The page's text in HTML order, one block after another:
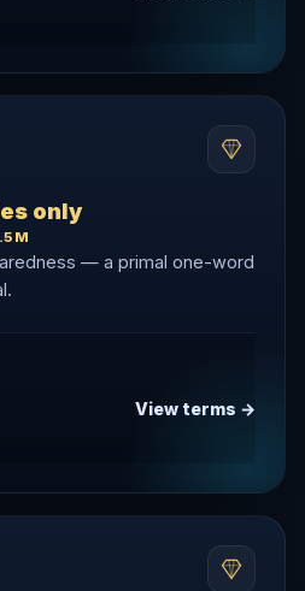
only
— a primal one-word
View terms →